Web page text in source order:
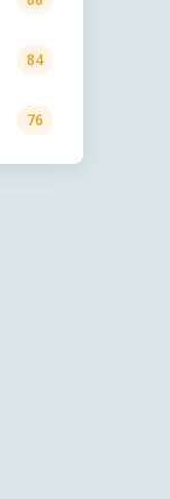
84
76